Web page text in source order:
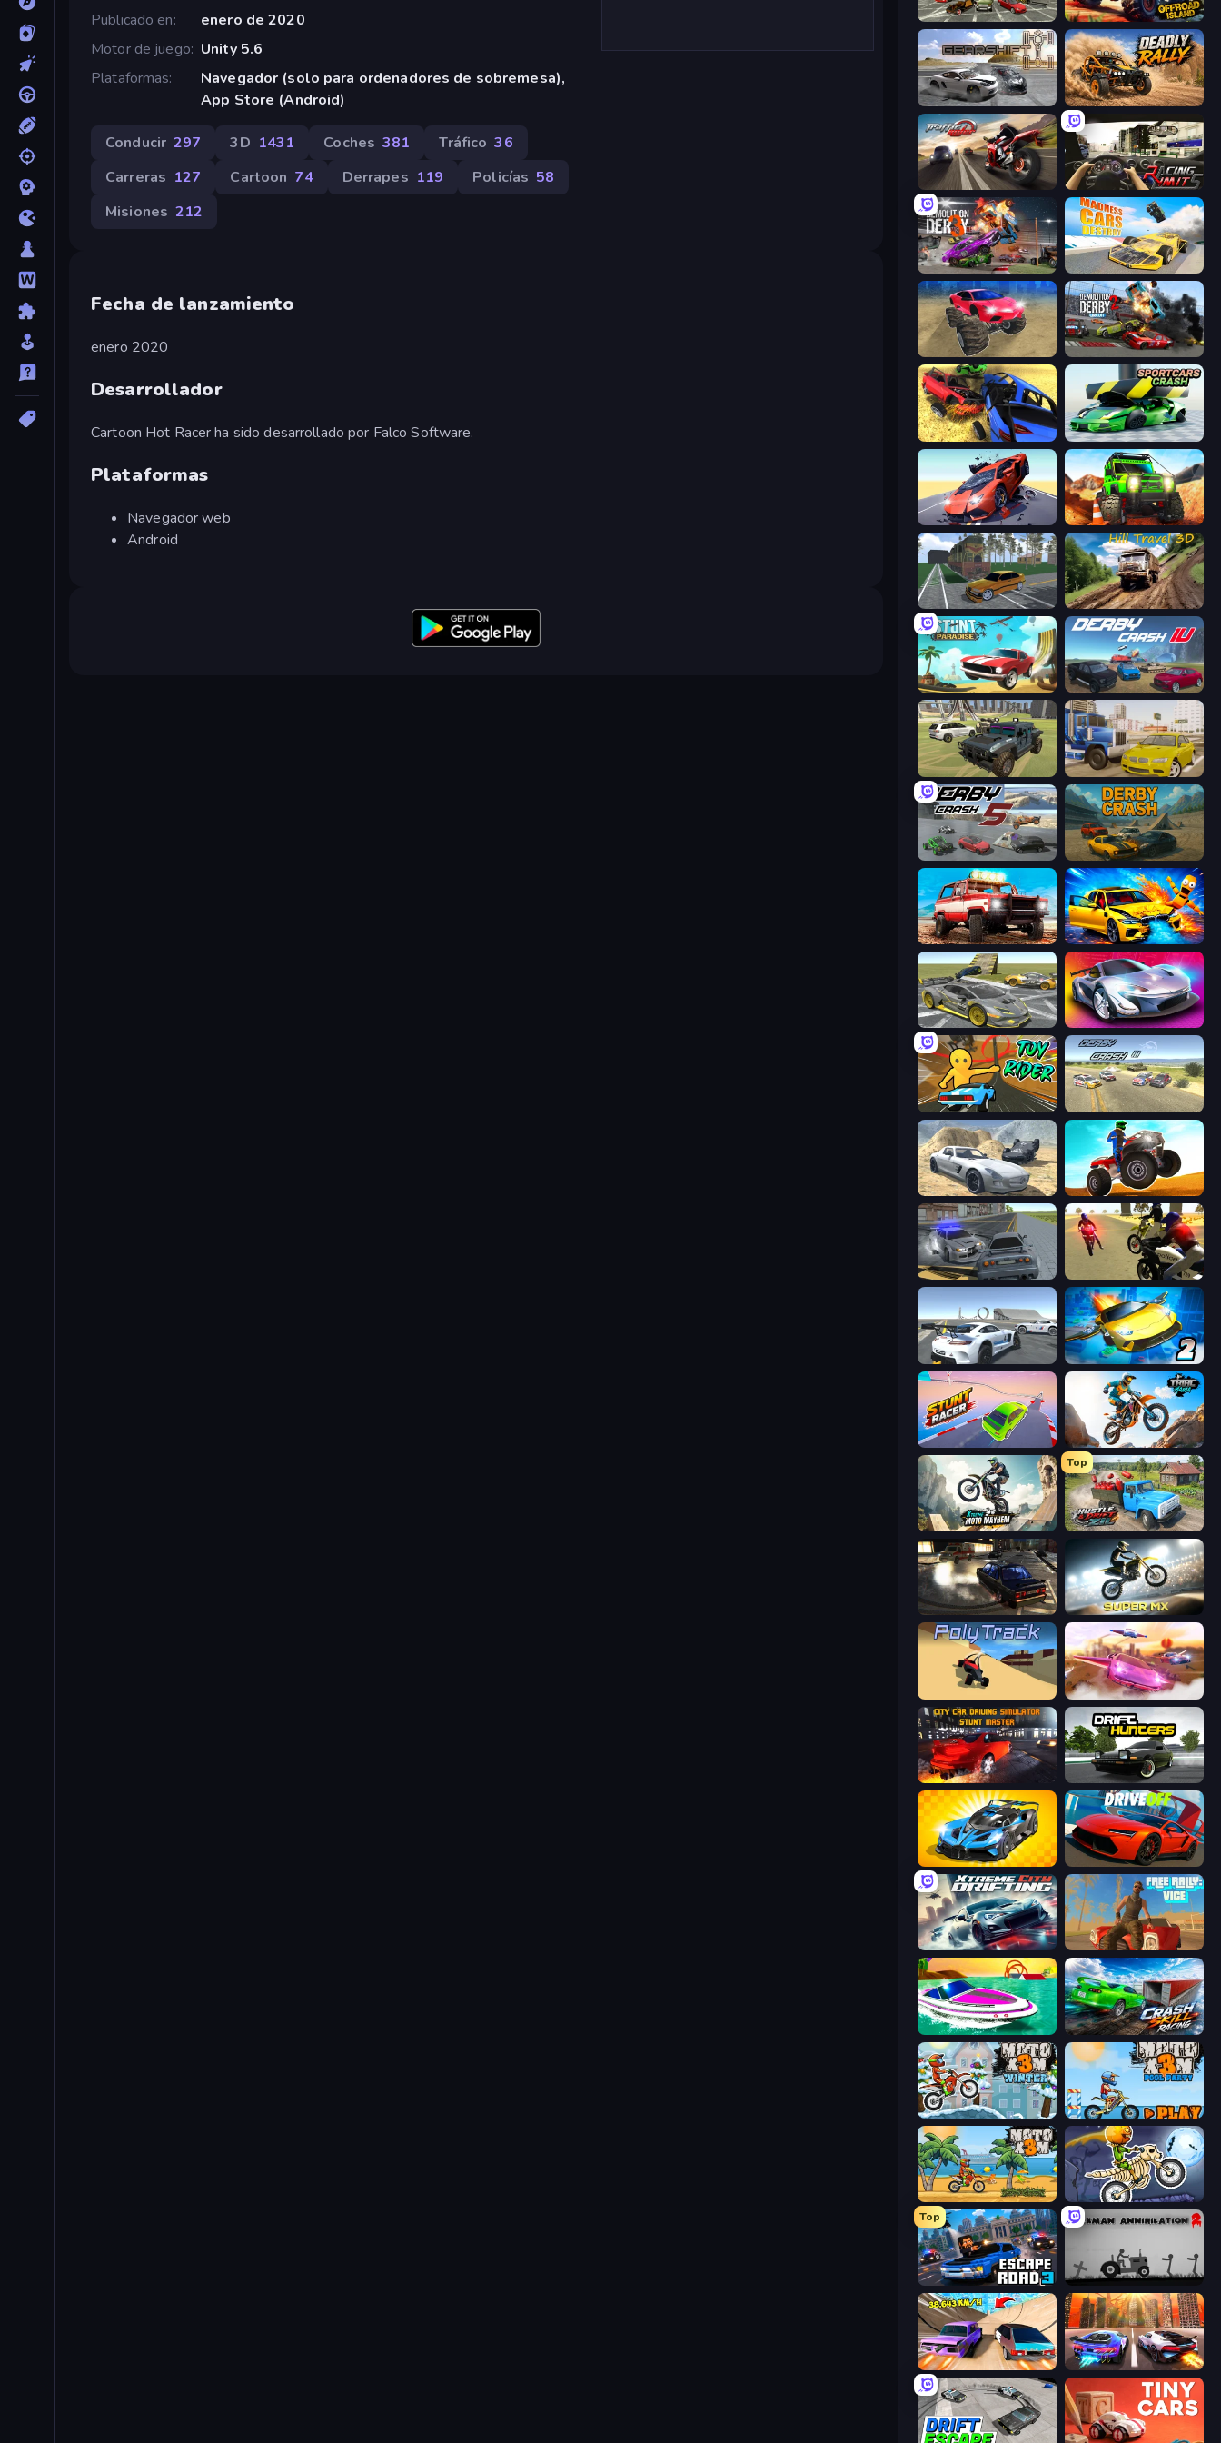
Publicado en
enero de 2020
Motor de juego Unity 5.6
Plataformas
Navegador (solo para ordenadores de sobremesa),
App Store (Android)
Conducir 297 3D 1431 Coches 381 Tráfico 36
Carreras 127 Cartoon 74 Derrapes 119 Policías 58
Misiones 212
Fecha de lanzamiento
enero 2020
Desarrollador
Cartoon Hot Racer ha sido desarrollado por Falco Software.
Plataformas
Navegador web
Android
Evolution Factor Offroad Island
Gearshift One Deadly Rally
Traffic Rider Racing Limits
Demolition Derby 3 Madness Cars Destroy
Demolition Derby 2
Car Crash Simulator Royale Sportcars Crash
Hyper Cars Ramp Crash Offroad Life 3D
Obby: Car Crash Sandbox Hill Travel 3D
Stunt Paradise Derby Crash 4
4x4 Offroader Crazy Car Stunts
Derby Crash 5 Derby Crash
Offroad Masters Challenge BMG: Ragdoll Playground
Wrong Way Grand Cyber City
Toy Rider Derby Crash 3
Derby Crash 2 ATV Ultimate Offroad
RCC City Racing 3D Moto Simulator 2
Ultimate Flying Car 2
Stunt Racer Trial Mania
Xtreme Moto Mayhem
Top
Hustle & Drift in ZIL
City Classic Car Driving: 131 Super MX - Last Season
Ultimate Flying Car
Drift Hunters
GT Cars Mega Ramps DriveOff
Xtreme City Drifting Free Rally: Vice
Jet Boat Racing Crash Skill Racing
Moto X3M 4 Winter Moto X3M 5: Pool Party
Moto X3M Moto X3M 6: Spooky Land
Top
Escape Road 3 Stickman Annihilation 2
Turbo Cars: Pipe Stunts Night City Racing